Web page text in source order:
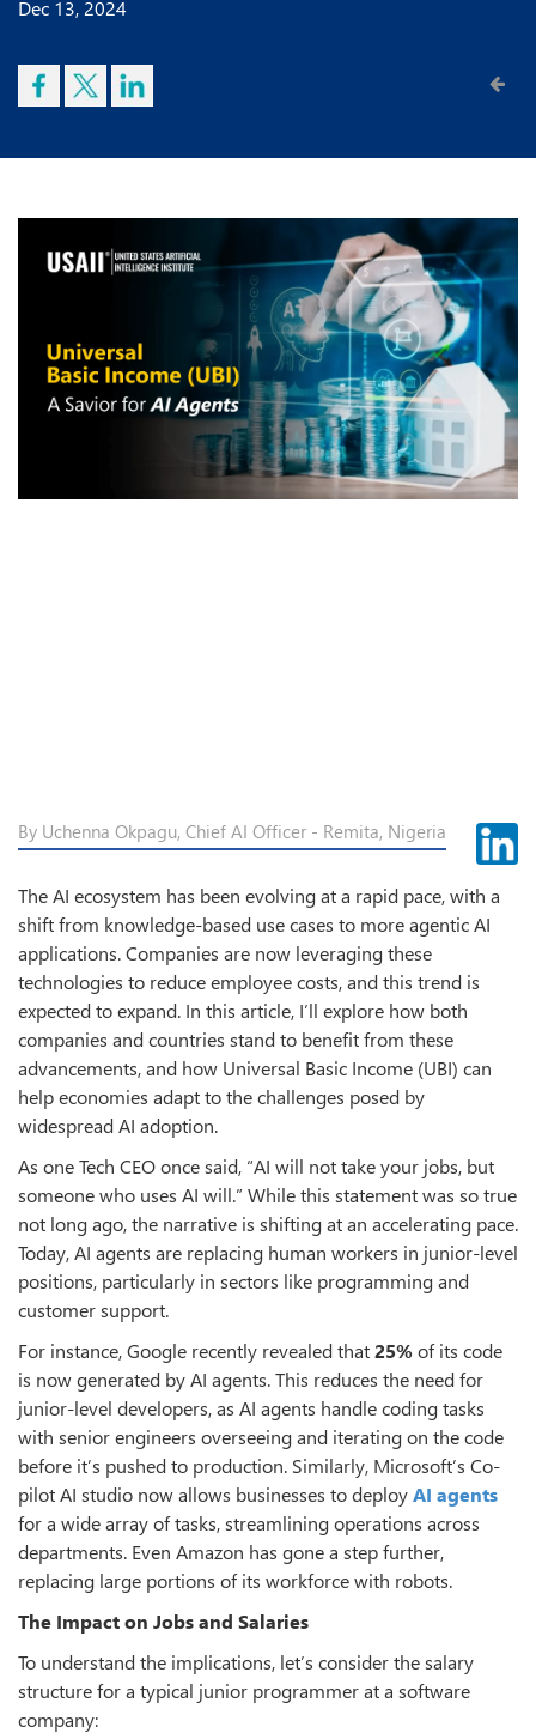
Dec 13, 2024
By Uchenna Okpagu, Chief AI Officer - Remita, Nigeria
The AI ecosystem has been evolving at a rapid pace, with a
shift from knowledge-based use cases to more agentic AI
applications. Companies are now leveraging these
technologies to reduce employee costs, and this trend is
expected to expand. In this article, I’ll explore how both
companies and countries stand to benefit from these
advancements, and how Universal Basic Income (UBI) can
help economies adapt to the challenges posed by
widespread AI adoption.
As one Tech CEO once said, “AI will not take your jobs, but
someone who uses AI will.” While this statement was so true
not long ago, the narrative is shifting at an accelerating pace.
Today, AI agents are replacing human workers in junior-level
positions, particularly in sectors like programming and
customer support.
For instance, Google recently revealed that25%of its code
is now generated by AI agents. This reduces the need for
junior-level developers, as AI agents handle coding tasks
with senior engineers overseeing and iterating on the code
before it’s pushed to production. Similarly, Microsoft’s Co-
pilot AI studio now allows businesses to deployAI agents
for a wide array of tasks, streamlining operations across
departments. Even Amazon has gone a step further,
replacing large portions of its workforce with robots.
The Impact on Jobs and Salaries
To understand the implications, let’s consider the salary
structure for a typical junior programmer at a software
company: